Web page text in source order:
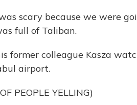
scary because we were
full of Taliban.
former colleague Kasza
airport.
PEOPLE YELLING)